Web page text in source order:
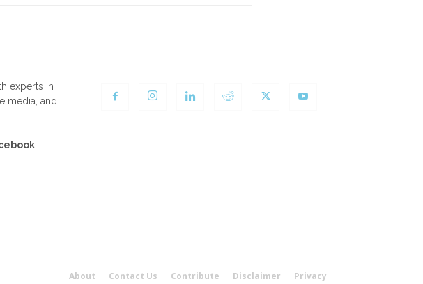
experts in
media, and
About Contact Us Contribute Disclaimer Privacy